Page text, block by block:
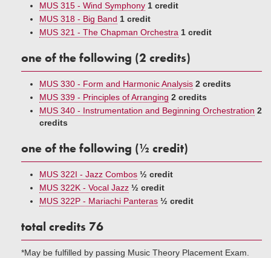
MUS 315 - Wind Symphony 1 credit
MUS 318 - Big Band 1 credit
MUS 321 - The Chapman Orchestra 1 credit
one of the following (2 credits)
MUS 330 - Form and Harmonic Analysis 2 credits
MUS 339 - Principles of Arranging 2 credits
MUS 340 - Instrumentation and Beginning Orchestration 2
credits
one of the following (½ credit)
MUS 322I - Jazz Combos ½ credit
MUS 322K - Vocal Jazz ½ credit
MUS 322P - Mariachi Panteras ½ credit
total credits 76
*May be fulfilled by passing Music Theory Placement Exam.